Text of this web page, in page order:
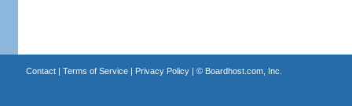
Contact| Terms of Service| Privacy Policy| © Boardhost.com, Inc.